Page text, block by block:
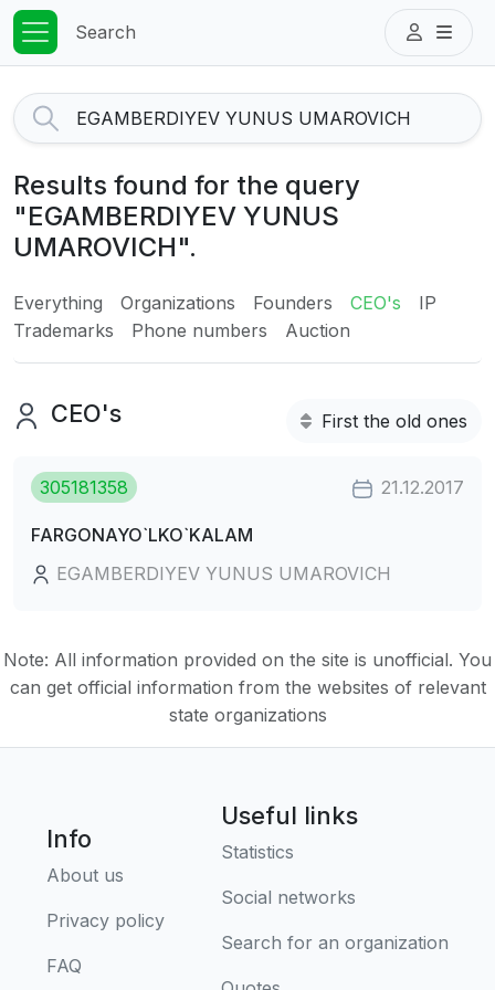
Search
Results found for the query
"EGAMBERDIYEV YUNUS
UMAROVICH".
Everything Organizations Founders CEO's
IP
Trademarks
Phone numbers Auction
CEO's First the old ones
305181358 21.12.2017
FARGONAYO`LKO`KALAM
EGAMBERDIYEV YUNUS UMAROVICH
Note: All information provided on the site is unofficial. You
can get official information from the websites of relevant
state organizations
Info
About us
Privacy policy
FAQ
Useful links
Statistics
Social networks
Search for an organization